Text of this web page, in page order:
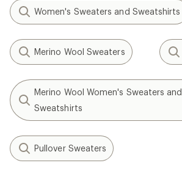
Women's Sweaters and Sweatshirts
Merino Wool Sweaters
Merino Wool Women's Sweaters and
Sweatshirts
Pullover Sweaters